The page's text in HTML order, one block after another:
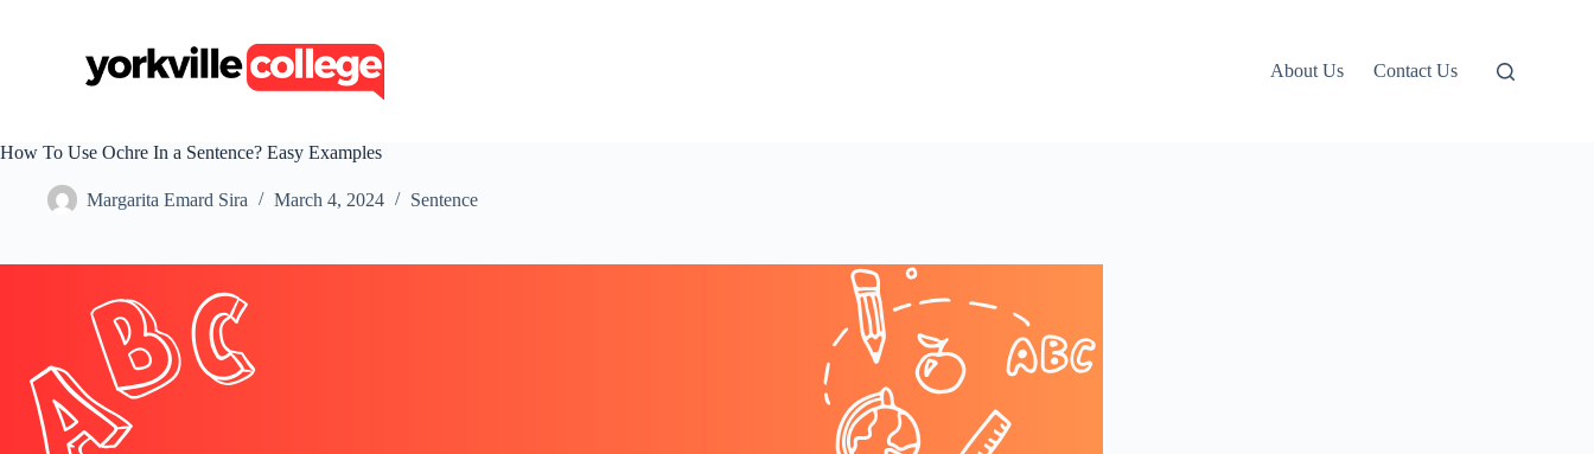
c
About Us Contact Us
How To Use Ochre In a Sentence? Easy Examples
Margarita Emard Sira March 4, 2024 Sentence